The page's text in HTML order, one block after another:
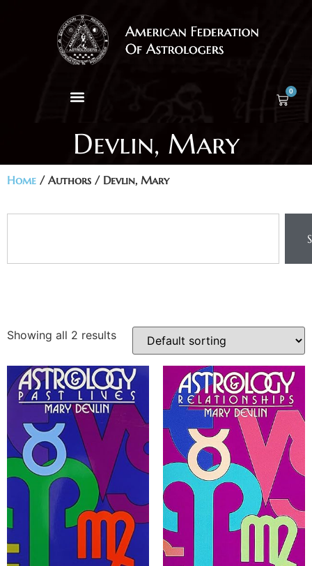
0
Devlin, Mary
Home / Authors / Devlin, Mary
Showing all 2 results